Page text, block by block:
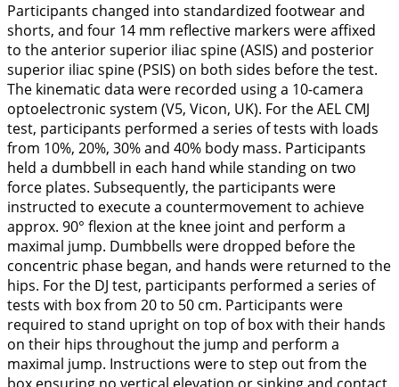
Participants changed into standardized footwear and
shorts, and four 14 mm reflective markers were affixed
to the anterior superior iliac spine (ASIS) and posterior
superior iliac spine (PSIS) on both sides before the test.
The kinematic data were recorded using a 10-camera
optoelectronic system (V5, Vicon, UK). For the AEL CMJ
test, participants performed a series of tests with loads
from 10%, 20%, 30% and 40% body mass. Participants
held a dumbbell in each hand while standing on two
force plates. Subsequently, the participants were
instructed to execute a countermovement to achieve
approx. 90° flexion at the knee joint and perform a
maximal jump. Dumbbells were dropped before the
concentric phase began, and hands were returned to the
hips. For the DJ test, participants performed a series of
tests with box from 20 to 50 cm. Participants were
required to stand upright on top of box with their hands
on their hips throughout the jump and perform a
maximal jump. Instructions were to step out from the